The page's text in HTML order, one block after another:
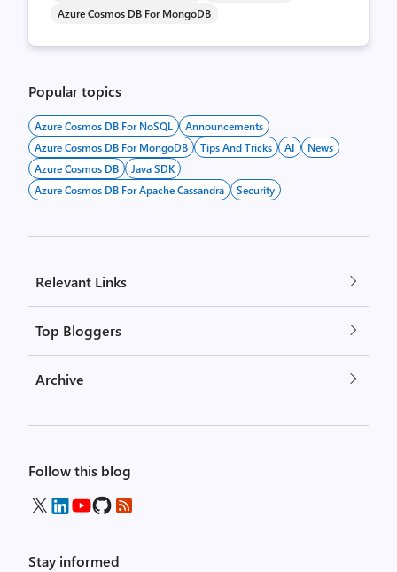
Azure Cosmos DB For MongoDB
Popular topics
Azure Cosmos DB For NoSQL
Announcements
Azure Cosmos DB For MongoDB
Tips And Tricks AI
News
Azure Cosmos DB
Java SDK
Azure Cosmos DB For Apache Cassandra
Security
Relevant Links
Top Bloggers
Archive
Follow this blog
Stay informed